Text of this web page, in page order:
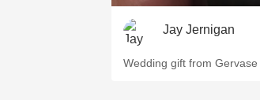
Jay Jernigan
Wedding gift from Gervase